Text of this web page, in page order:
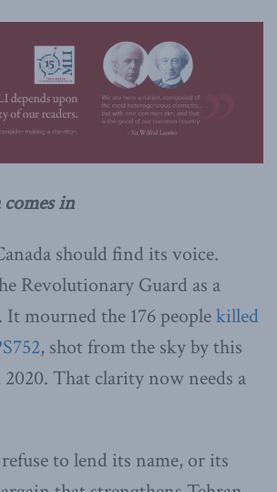
comes in
should find its voice.
Revolutionary Guard as a
mourned the 176 peoplekilled
, shot from the sky by this
2020. That clarity now needs a
to lend its name, or its